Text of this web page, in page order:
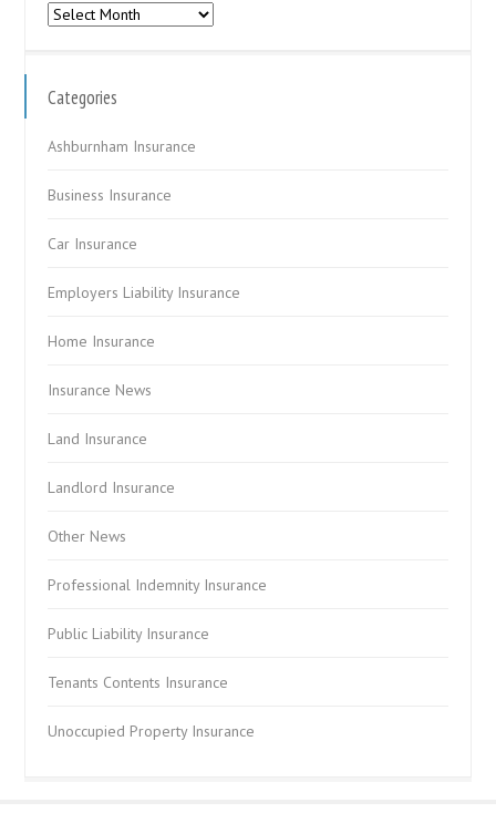
Archives
Categories
Ashburnham Insurance
Business Insurance
Car Insurance
Employers Liability Insurance
Home Insurance
Insurance News
Land Insurance
Landlord Insurance
Other News
Professional Indemnity Insurance
Public Liability Insurance
Tenants Contents Insurance
Unoccupied Property Insurance